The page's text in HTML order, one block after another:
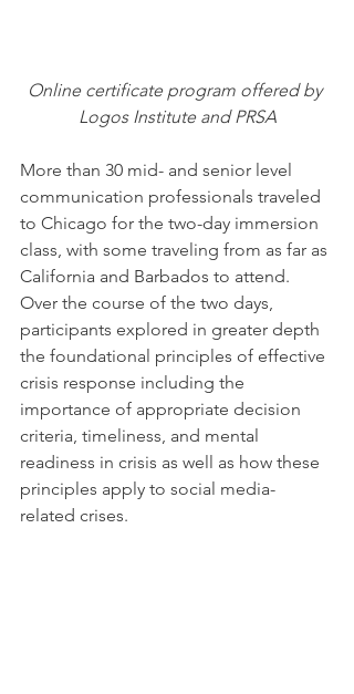
Online certificate program offered by
Logos Institute and PRSA
More than 30 mid- and senior level
communication professionals traveled
to Chicago for the two-day immersion
class, with some traveling from as far as
California and Barbados to attend.
Over the course of the two days,
participants explored in greater depth
the foundational principles of effective
crisis response including the
importance of appropriate decision
criteria, timeliness, and mental
readiness in crisis as well as how these
principles apply to social media-
related crises.